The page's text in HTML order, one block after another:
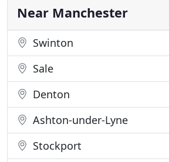
with LPG
Near Manchester
Swinton
Sale
Denton
Ashton-under-Lyne
Stockport